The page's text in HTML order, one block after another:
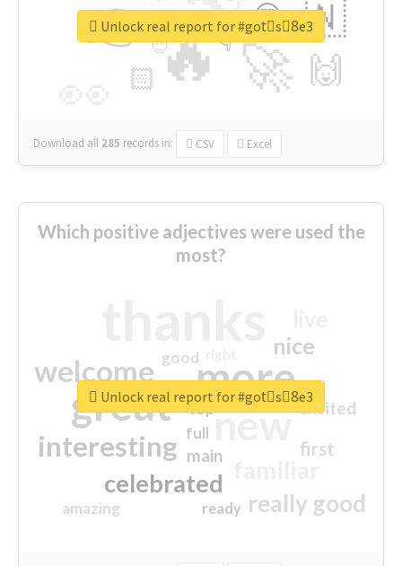
🔥
👉
🚀
🇳
🙌
😍
🏻
👇
🔷
😉
🎡
Download all 285 records in: CSV Excel
Unlock real report for #gotْs8ِe3
Which positive adjectives were used the
most?
more
great new
welcome
interesting
celebrated
really good
nice
first
excited
main
amazing
good
top
full
ready
Unlock real report for #gotْs8ِe3